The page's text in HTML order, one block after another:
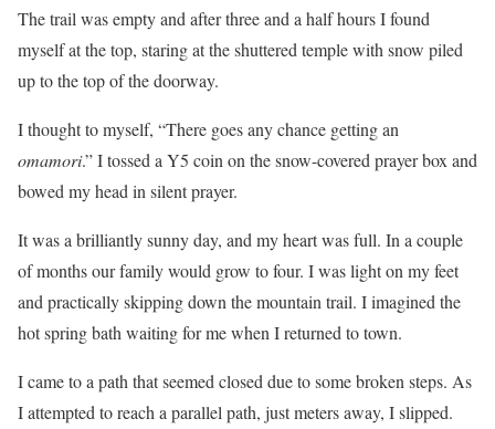
The trail was empty and after three and a half hours I found
myself at the top, staring at the shuttered temple with snow piled
up to the top of the doorway.
I thought to myself, “There goes any chance getting an
omamori.” I tossed a Y5 coin on the snow-covered prayer box and
bowed my head in silent prayer.
It was a brilliantly sunny day, and my heart was full. In a couple
of months our family would grow to four. I was light on my feet
and practically skipping down the mountain trail. I imagined the
hot spring bath waiting for me when I returned to town.
I came to a path that seemed closed due to some broken steps. As
I attempted to reach a parallel path, just meters away, I slipped.